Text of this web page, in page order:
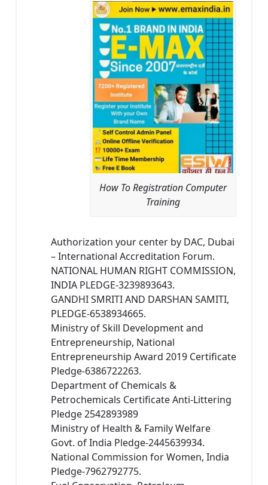
How To Registration Computer
Training
Authorization your center by DAC, Dubai
– International Accreditation Forum.
NATIONAL HUMAN RIGHT COMMISSION,
INDIA PLEDGE-3239893643.
GANDHI SMRITI AND DARSHAN SAMITI,
PLEDGE-6538934665.
Ministry of Skill Development and
Entrepreneurship, National
Entrepreneurship Award 2019 Certificate
Pledge-6386722263.
Department of Chemicals &
Petrochemicals Certificate Anti-Littering
Pledge 2542893989
Ministry of Health & Family Welfare
Govt. of India Pledge-2445639934.
National Commission for Women, India
Pledge-7962792775.